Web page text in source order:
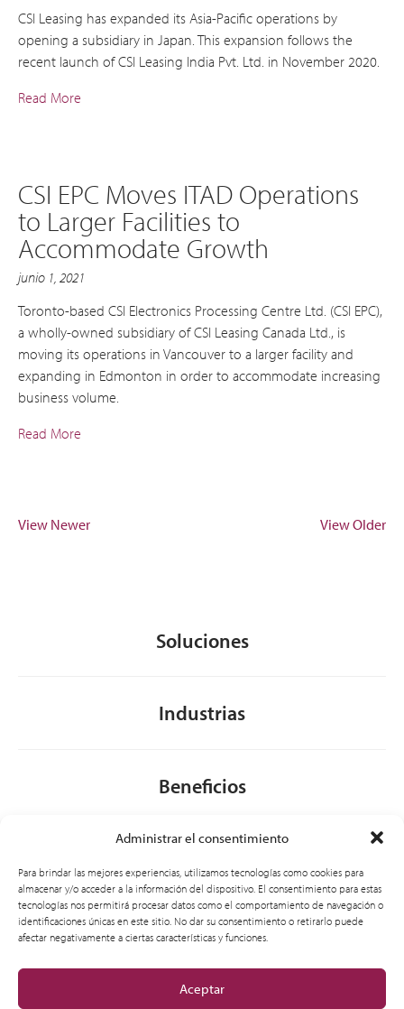
Administrar el consentimiento
Para brindar las mejores experiencias, utilizamos tecnologías como cookies para
almacenar y/o acceder a la información del dispositivo. El consentimiento para estas
tecnologías nos permitirá procesar datos como el comportamiento de navegación o
identificaciones únicas en este sitio. No dar su consentimiento o retirarlo puede
afectar negativamente a ciertas características y funciones.
Aceptar
CSI Leasing has expanded its Asia-Pacific operations by
opening a subsidiary in Japan. This expansion follows the
recent launch of CSI Leasing India Pvt. Ltd. in November 2020.
Read More
CSI EPC Moves ITAD Operations
to Larger Facilities to
Accommodate Growth
junio 1, 2021
Toronto-based CSI Electronics Processing Centre Ltd. (CSI EPC),
a wholly-owned subsidiary of CSI Leasing Canada Ltd., is
moving its operations in Vancouver to a larger facility and
expanding in Edmonton in order to accommodate increasing
business volume.
Read More
View Newer View Older
Soluciones
Industrias
Beneficios
General